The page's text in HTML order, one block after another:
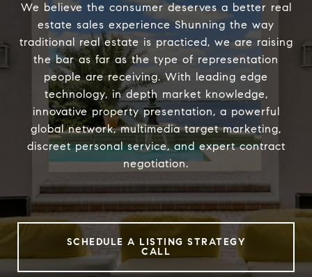
We believe the consumer deserves a better real
estate sales experience Shunning the way
traditional real estate is practiced, we are raising
the bar as far as the type of representation
people are receiving. With leading edge
technology, in depth market knowledge,
innovative property presentation, a powerful
global network, multimedia target marketing,
discreet personal service, and expert contract
negotiation.
SCHEDULE A LISTING STRATEGY
CALL